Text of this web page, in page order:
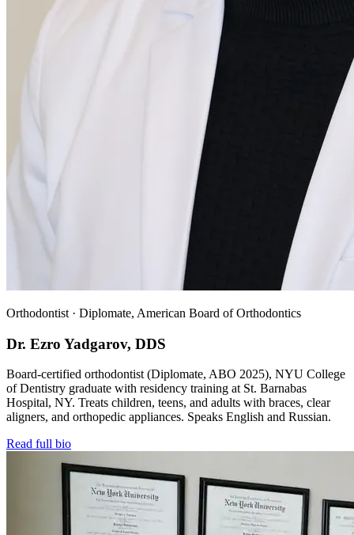
Orthodontist · Diplomate, American Board of Orthodontics
Dr. Ezro Yadgarov, DDS
Board-certified orthodontist (Diplomate, ABO 2025), NYU College
of Dentistry graduate with residency training at St. Barnabas
Hospital, NY. Treats children, teens, and adults with braces, clear
aligners, and orthopedic appliances. Speaks English and Russian.
Read full bio